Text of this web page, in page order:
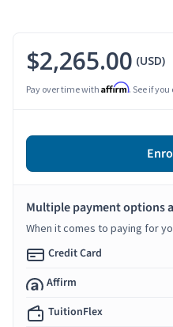
$2,265.00 (USD)
Pay over time with Affirm. See if
Multiple payment options
When it comes to paying for
Credit Card
Affirm
TuitionFlex